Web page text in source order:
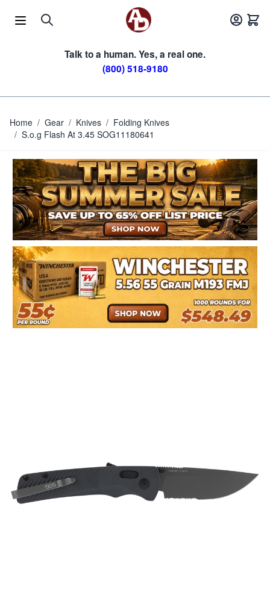
Talk to a human. Yes, a real one.
(800) 518-9180
Home / Gear / Knives / Folding Knives
/ S.o.g Flash At 3.45 SOG11180641